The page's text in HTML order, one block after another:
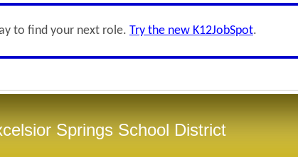
to find your next role. Try the new K12JobSpot.
Springs School District